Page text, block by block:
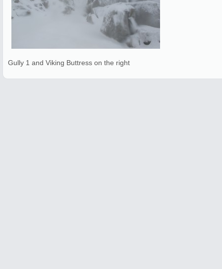
Gully 1 and Viking Buttress on the right